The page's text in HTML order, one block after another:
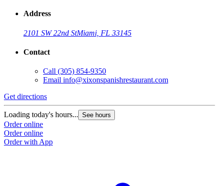
Address
2101 SW 22nd StMiami, FL 33145
Contact
Call (305) 854-9350
Email info@xixonspanishrestaurant.com
Get directions
Loading today's hours... See hours
Order online
Order online
Order with App